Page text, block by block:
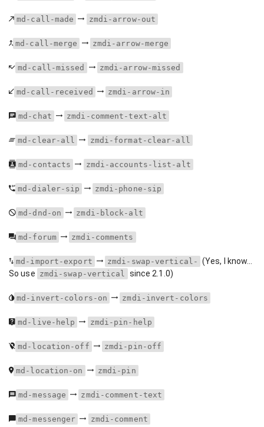
md-call-made zmdi-arrow-out
md-call-merge zmdi-arrow-merge
md-call-missed zmdi-arrow-missed
md-call-received zmdi-arrow-in
md-chat zmdi-comment-text-alt
md-clear-all zmdi-format-clear-all
md-contacts zmdi-accounts-list-alt
md-dialer-sip zmdi-phone-sip
md-dnd-on zmdi-block-alt
md-forum zmdi-comments
md-import-export zmdi-swap-vertical- (Yes, I know...
So use zmdi-swap-vertical since 2.1.0)
md-invert-colors-on zmdi-invert-colors
md-live-help zmdi-pin-help
md-location-off zmdi-pin-off
md-location-on zmdi-pin
md-message zmdi-comment-text
md-messenger zmdi-comment